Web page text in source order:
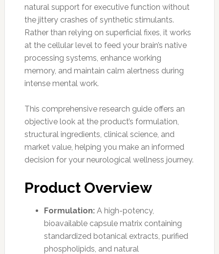
natural support for executive function without
the jittery crashes of synthetic stimulants.
Rather than relying on superficial fixes, it works
at the cellular level to feed your brain’s native
processing systems, enhance working
memory, and maintain calm alertness during
intense mental work.
This comprehensive research guide offers an
objective look at the product’s formulation,
structural ingredients, clinical science, and
market value, helping you make an informed
decision for your neurological wellness journey.
Product Overview
Formulation:A high-potency,
bioavailable capsule matrix containing
standardized botanical extracts, purified
phospholipids, and natural